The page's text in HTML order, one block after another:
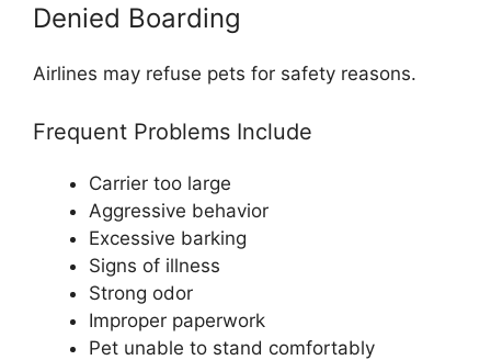
Denied Boarding
Airlines may refuse pets for safety reasons.
Frequent Problems Include
Carrier too large
Aggressive behavior
Excessive barking
Signs of illness
Strong odor
Improper paperwork
Pet unable to stand comfortably